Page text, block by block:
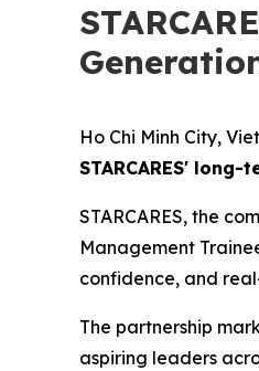
Ho Chi Minh City,
STARCARES'
STARCARES, the
Management
confidence, and
The partnership
aspiring leaders